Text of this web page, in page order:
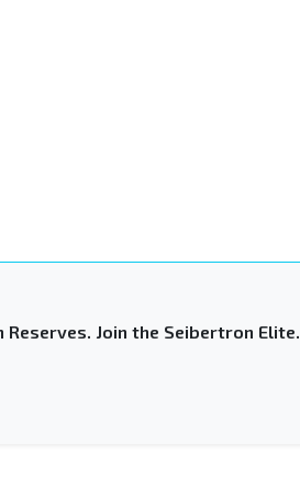
Reserves. Join the Seibertron Elite.